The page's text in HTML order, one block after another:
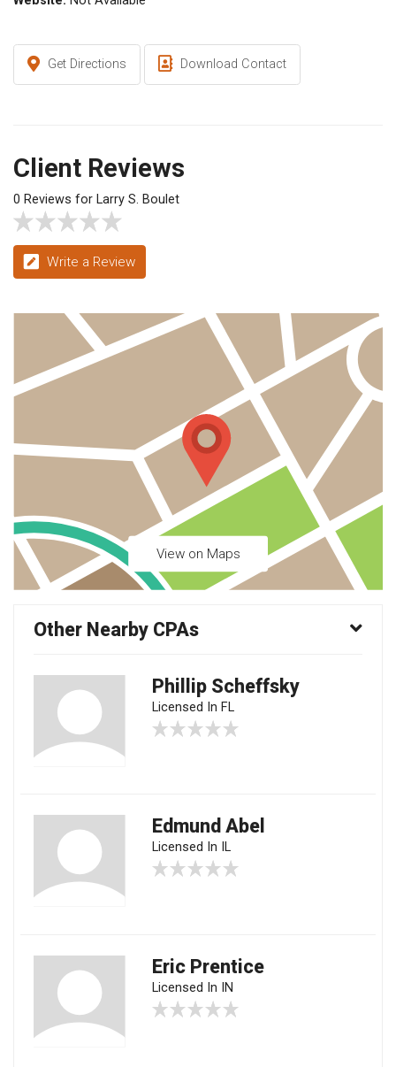
Get Directions Download Contact
Client Reviews
0 Reviews for Larry S. Boulet
Write a Review
View on Maps
Other Nearby CPAs
Phillip Scheffsky
Licensed In FL
Edmund Abel
Licensed In IL
Eric Prentice
Licensed In IN